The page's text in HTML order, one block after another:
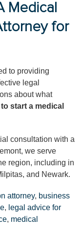
Medical
for
to providing
legal
about what
start a medical
consultation with a
we serve
region, including in
and Newark.
attorney, business
, legal advice for
, medical